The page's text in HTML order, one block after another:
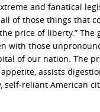
and fanatical
of those things that
price of liberty.”
with those
of our nation. The
assists
reliant American